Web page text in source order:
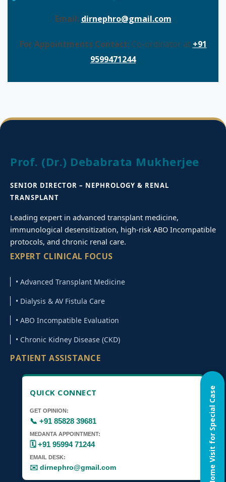
Email: dirnephro@gmail.com
For Appointments Contact:Co-ordinator at +91
9599471244
Prof. (Dr.) Debabrata Mukherjee
SENIOR DIRECTOR – NEPHROLOGY & RENAL
TRANSPLANT
Leading expert in advanced transplant medicine,
immunological desensitization, high-risk ABO Incompatible
protocols, and chronic renal care.
EXPERT CLINICAL FOCUS
• Advanced Transplant Medicine
• Dialysis & AV Fistula Care
• ABO Incompatible Evaluation
• Chronic Kidney Disease (CKD)
PATIENT ASSISTANCE
QUICK CONNECT
GET OPINION:
📞 +91 85828 39681
MEDANTA APPOINTMENT:
🗓️ +91 95994 71244
EMAIL DESK:
✉️ dirnephro@gmail.com Home Visit for Special Case